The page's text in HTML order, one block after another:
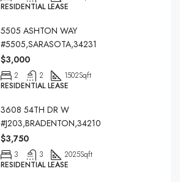
RESIDENTIAL LEASE
5505 ASHTON WAY
#5505,SARASOTA,34231
$3,000
2 2 1502Sqft
RESIDENTIAL LEASE
3608 54TH DR W
#J203,BRADENTON,34210
$3,750
3 3 2025Sqft
RESIDENTIAL LEASE